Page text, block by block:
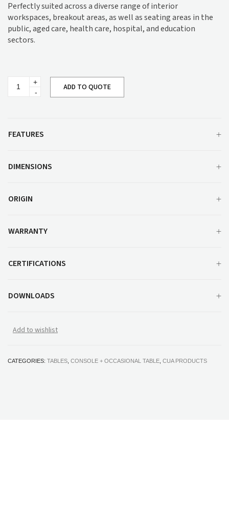
Perfectly suited across a diverse range of interior
workspaces, breakout areas, as well as seating areas in the
public, aged care, health care, hospital, and education
sectors.
Hall
ADD TO QUOTE
FEATURES
DIMENSIONS
ORIGIN
WARRANTY
CERTIFICATIONS
DOWNLOADS
Add to wishlist
CATEGORIES: TABLES CONSOLE + OCCASIONAL TABLE CUA PRODUCTS